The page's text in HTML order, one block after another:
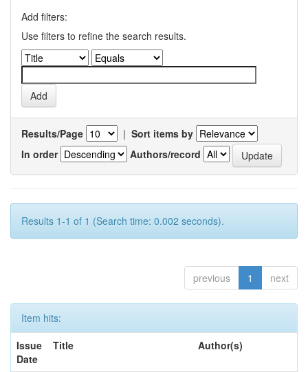
Add filters:
Use filters to refine the search results.
Results/Page | Sort items by
In order
Authors/record
Results 1-1 of 1 (Search time: 0.002 seconds).
previous 1 next
Item hits:
Issue
Date
Title Author(s)